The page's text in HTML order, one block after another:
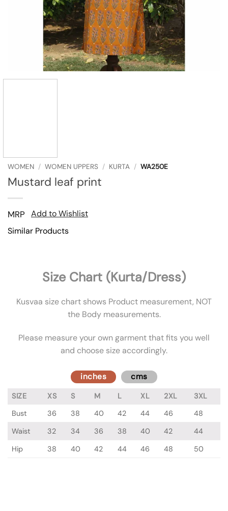
WOMEN / WOMEN UPPERS / KURTA / WA250E
Mustard leaf print
MRP
Add to Wishlist
Similar Products
Size Chart (Kurta/Dress)
Kusvaa size chart shows Product measurement, NOT
the Body measurements.
Please measure your own garment that fits you well
and choose size accordingly.
inches cms
SIZE XS S M L XL 2XL
3XL
Bust
36 38 40 42 44 46
48
Waist
32 34 36 38 40 42
44
Hip
38 40 42 44 46 48 50